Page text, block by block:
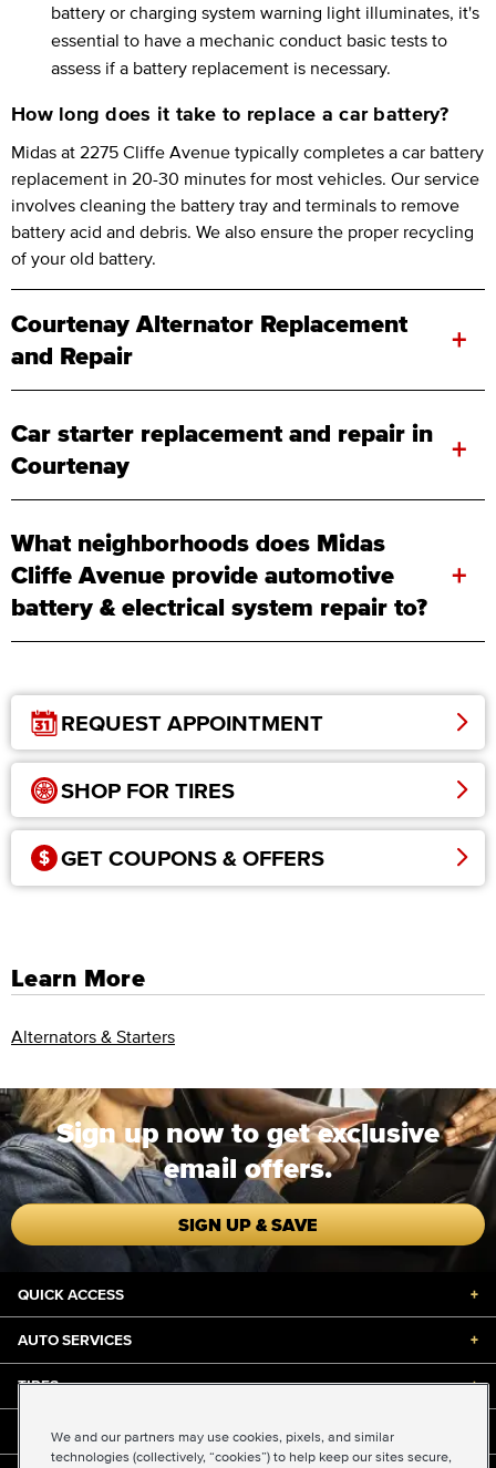
battery or charging system warning light illuminates, it's
essential to have a mechanic conduct basic tests to
assess if a battery replacement is necessary.
How long does it take to replace a car battery?
Midas at 2275 Cliffe Avenue typically completes a car battery
replacement in 20-30 minutes for most vehicles. Our service
involves cleaning the battery tray and terminals to remove
battery acid and debris. We also ensure the proper recycling
of your old battery.
Courtenay Alternator Replacement
and Repair
+
Car starter replacement and repair in
Courtenay
+
What neighborhoods does Midas
Cliffe Avenue provide automotive
battery & electrical system repair to?
+
REQUEST APPOINTMENT
SHOP FOR TIRES
GET COUPONS & OFFERS
Learn More
Alternators & Starters
Sign up now to get exclusive
email offers.
SIGN UP & SAVE
QUICK ACCESS +
AUTO SERVICES +
TIRES +
DISCOUNTS & DEALS
We and our partners may use cookies, pixels, and similar
technologies (collectively, “cookies”) to help keep our sites secure,